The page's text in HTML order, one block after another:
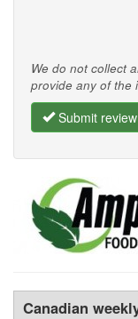
We do not collect
provide any of the
Submit review
Canadian